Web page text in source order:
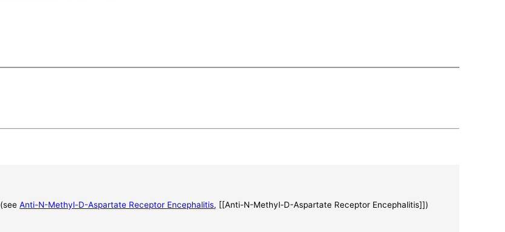
(seeAnti-N-Methyl-D-Aspartate Receptor Encephalitis, [[Anti-N-Methyl-D-Aspartate Receptor Encephalitis]])